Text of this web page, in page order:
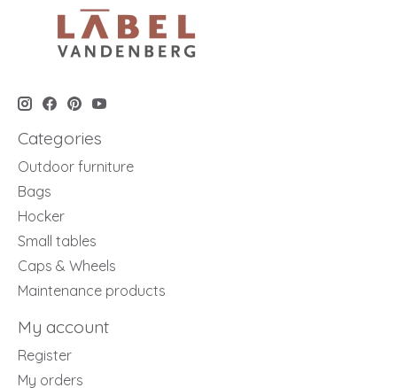
Categories
Outdoor furniture
Bags
Hocker
Small tables
Caps & Wheels
Maintenance products
My account
Register
My orders